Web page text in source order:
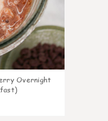
Overnight